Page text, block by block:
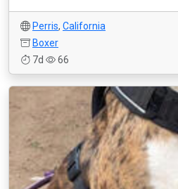
Perris, California
Boxer
7d
66